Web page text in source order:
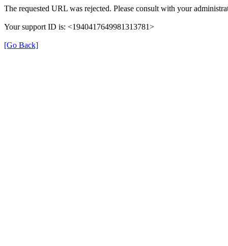
The requested URL was rejected. Please consult with your
Your support ID is: <1940417649981313781>
[Go Back]